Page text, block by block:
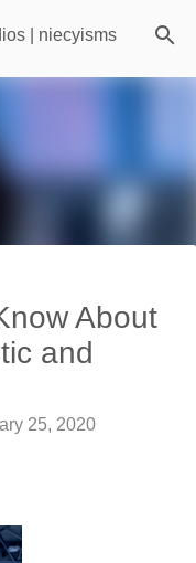
| niecyisms
2026
About
and
25, 2020